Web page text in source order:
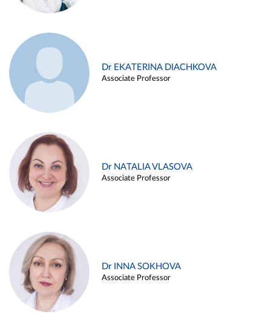
Dr EKATERINA DIACHKOVA
Associate Professor
Dr NATALIA VLASOVA
Associate Professor
Dr INNA SOKHOVA
Associate Professor